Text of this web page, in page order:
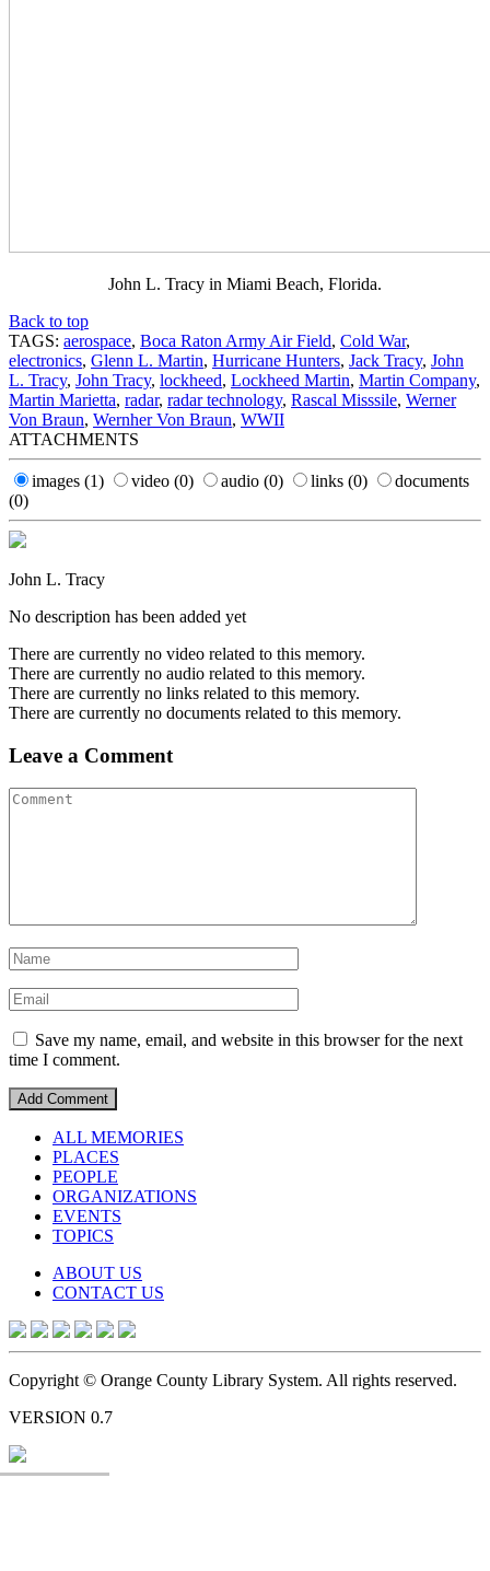
John L. Tracy in Miami Beach, Florida.
Back to top
TAGS: aerospace, Boca Raton Army Air Field, Cold War,
electronics, Glenn L. Martin, Hurricane Hunters, Jack Tracy, John
L. Tracy, John Tracy, lockheed, Lockheed Martin, Martin Company,
Martin Marietta, radar, radar technology, Rascal Misssile, Werner
Von Braun, Wernher Von Braun, WWII
ATTACHMENTS
images (1) video (0) audio (0) links (0)
documents
(0)
John L. Tracy
No description has been added yet
There are currently no video related to this memory.
There are currently no audio related to this memory.
There are currently no links related to this memory.
There are currently no documents related to this memory.
Leave a Comment
Save my name, email, and website in this browser for the next
time I comment.
ALL MEMORIES
PLACES
PEOPLE
ORGANIZATIONS
EVENTS
TOPICS
ABOUT US
CONTACT US
Copyright © Orange County Library System. All rights reserved.
VERSION 0.7